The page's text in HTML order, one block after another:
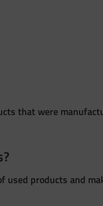
that were
used products and